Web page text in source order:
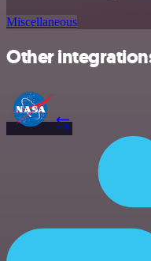
Miscellaneous
Other